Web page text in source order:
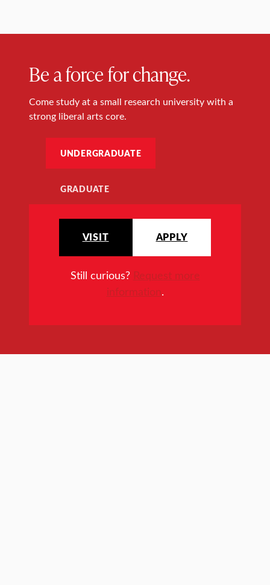
Be a force for change.
Come study at a small research university with a
strong liberal arts core.
UNDERGRADUATE
GRADUATE
VISIT APPLY
Still curious? Request more
information.